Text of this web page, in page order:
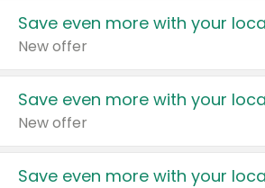
Save even more with your
New offer
Save even more with your
New offer
Save even more with your